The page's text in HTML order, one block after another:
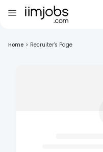
Home > Recruiter's Page